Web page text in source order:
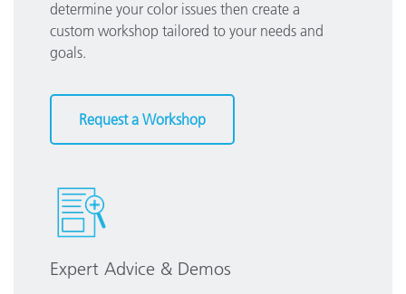
determine your color issues then create a
custom workshop tailored to your needs and
goals.
Request a Workshop
Expert Advice & Demos